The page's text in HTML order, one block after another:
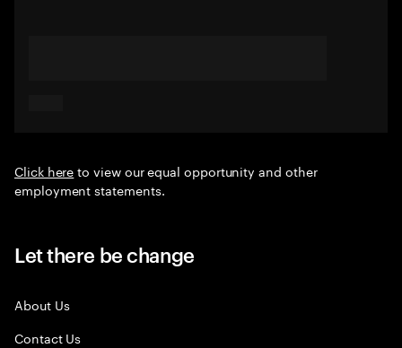
Click hereto view our equal opportunity and other
employment statements.
Let there be change
About Us
Contact Us